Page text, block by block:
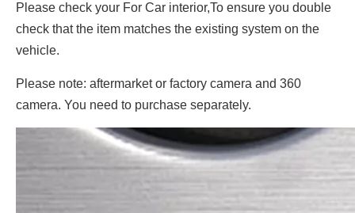
Please check your For Car interior,To ensure you double
check that the item matches the existing system on the
vehicle.
Please note: aftermarket or factory camera and 360
camera. You need to purchase separately.